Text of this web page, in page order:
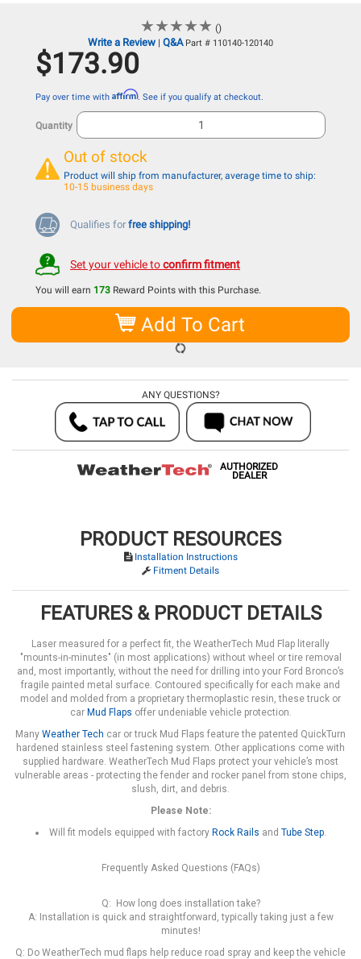
★★★★★
★★★★★ ()
Write a Review | Q&A Part # 110140-120140
$173.90
Pay over time with Affirm. See if you qualify at checkout.
Quantity
Out of stock
Product will ship from manufacturer, average time to ship:
10-15 business days
Qualifies for free shipping!
Set your vehicle toconfirm fitment
You will earn 173 Reward Points with this Purchase.
Add To Cart
ANY QUESTIONS?
AUTHORIZED
DEALER
PRODUCT RESOURCES
Installation Instructions
Fitment Details
FEATURES & PRODUCT DETAILS
Laser measured for a perfect fit, the WeatherTech Mud Flap literally
"mounts-in-minutes" (in most applications) without wheel or tire removal
and, most importantly, without the need for drilling into your Ford Bronco’s
fragile painted metal surface. Contoured specifically for each make and
model and molded from a proprietary thermoplastic resin, these truck or
car Mud Flaps offer undeniable vehicle protection.
Many Weather Tech car or truck Mud Flaps feature the patented QuickTurn
hardened stainless steel fastening system. Other applications come with
supplied hardware. WeatherTech Mud Flaps protect your vehicle’s most
vulnerable areas - protecting the fender and rocker panel from stone chips,
slush, dirt, and debris.
Please Note:
Will fit models equipped with factory Rock Rails and Tube Step.
Frequently Asked Questions (FAQs)
Q: How long does installation take?
A: Installation is quick and straightforward, typically taking just a few
minutes!
Q: Do WeatherTech mud flaps help reduce road spray and keep the vehicle